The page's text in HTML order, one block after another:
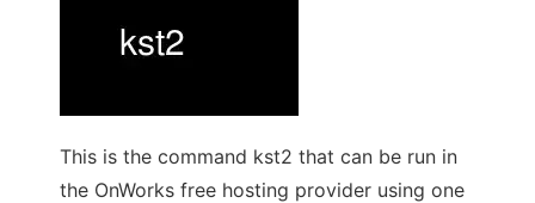
This is the command kst2 that can be run in
the OnWorks free hosting provider using one